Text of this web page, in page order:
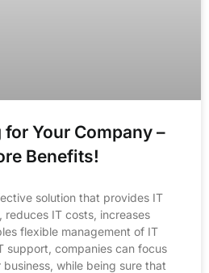
Your Company –
Benefits!
solution that provides IT
reduces IT costs, increases
flexible management of IT
support, companies can focus
while being sure that